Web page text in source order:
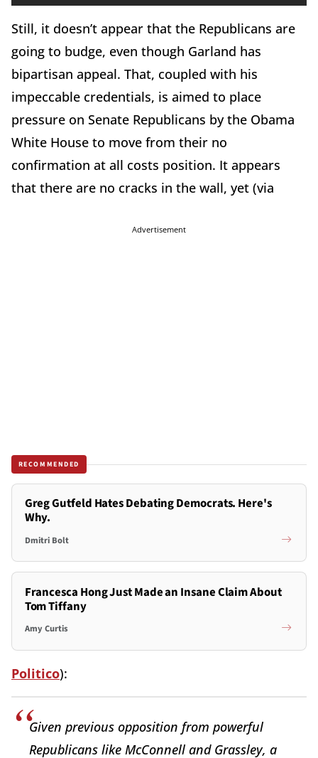
Still, it doesn’t appear that the Republicans are
going to budge, even though Garland has
bipartisan appeal. That, coupled with his
impeccable credentials, is aimed to place
pressure on Senate Republicans by the Obama
White House to move from their no
confirmation at all costs position. It appears
that there are no cracks in the wall, yet (via
Advertisement
RECOMMENDED
Greg Gutfeld Hates Debating Democrats. Here's
Why.
Dmitri Bolt
Francesca Hong Just Made an Insane Claim About
Tom Tiffany
Amy Curtis
Politico):
Given previous opposition from powerful
Republicans like McConnell and Grassley, a